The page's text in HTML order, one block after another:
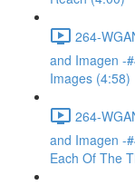
264-
and Imagen -
Images (4:58)
264-
and Imagen -
Each Of The